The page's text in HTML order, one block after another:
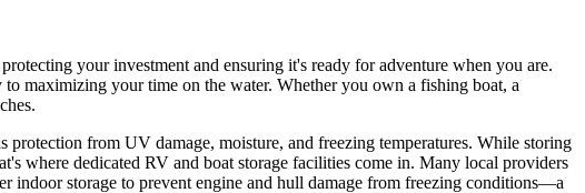
your investment and ensuring it's ready for adventure when you are.
maximizing your time on the water. Whether you own a fishing boat, a
protection from UV damage, moisture, and freezing temperatures. While storing
where dedicated RV and boat storage facilities come in. Many local providers
indoor storage to prevent engine and hull damage from freezing conditions—a